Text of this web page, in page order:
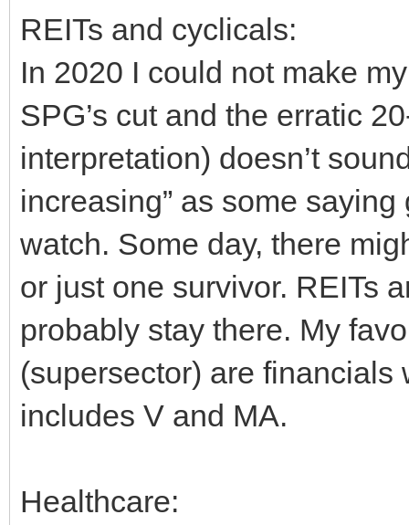
REITs and cyclicals:
In 2020 I could not make
SPG’s cut and the erratic
interpretation) doesn’t
increasing” as some
watch. Some day, there
or just one survivor. REITs
probably stay there. My
(supersector) are
includes V and MA.
Healthcare: